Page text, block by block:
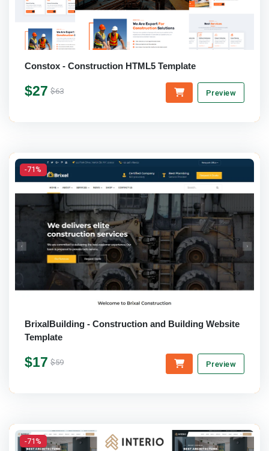
Constox - Construction HTML5 Template
$27 $63 Preview
-71%
BrixalBuilding - Construction and Building Website
Template
$17 $59 Preview
-71%